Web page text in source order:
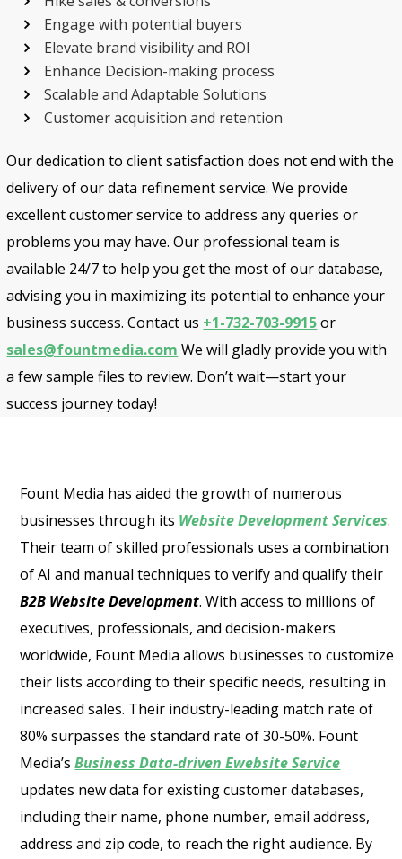
Engage with potential buyers
Elevate brand visibility and ROI
Enhance Decision-making process
Scalable and Adaptable Solutions
Customer acquisition and retention
Our dedication to client satisfaction does not end with the
delivery of our data refinement service. We provide
excellent customer service to address any queries or
problems you may have. Our professional team is
available 24/7 to help you get the most of our database,
advising you in maximizing its potential to enhance your
business success. Contact us +1-732-703-9915or
sales@fountmedia.com We will gladly provide you with
a few sample files to review. Don’t wait—start your
success journey today!
Fount Media has aided the growth of numerous
businesses through its Website Development Services.
Their team of skilled professionals uses a combination
of AI and manual techniques to verify and qualify their
B2B Website Development. With access to millions of
executives, professionals, and decision-makers
worldwide, Fount Media allows businesses to customize
their lists according to their specific needs, resulting in
increased sales. Their industry-leading match rate of
80% surpasses the standard rate of 30-50%. Fount
Media’sBusiness Data-driven Ewebsite Service
updates new data for existing customer databases,
including their name, phone number, email address,
address and zip code, to reach the right audience. By